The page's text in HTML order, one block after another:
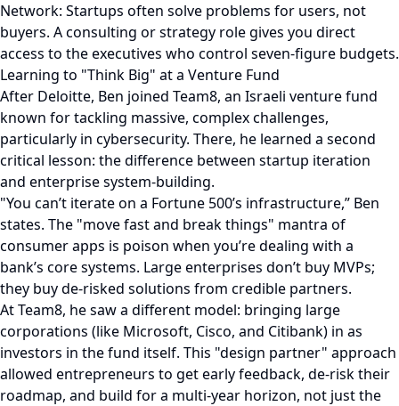
Network: Startups often solve problems for users, not
buyers. A consulting or strategy role gives you direct
access to the executives who control seven-figure budgets.
Learning to "Think Big" at a Venture Fund
After Deloitte, Ben joined Team8, an Israeli venture fund
known for tackling massive, complex challenges,
particularly in cybersecurity. There, he learned a second
critical lesson: the difference between startup iteration
and enterprise system-building.
"You can’t iterate on a Fortune 500’s infrastructure,” Ben
states. The "move fast and break things" mantra of
consumer apps is poison when you’re dealing with a
bank’s core systems. Large enterprises don’t buy MVPs;
they buy de-risked solutions from credible partners.
At Team8, he saw a different model: bringing large
corporations (like Microsoft, Cisco, and Citibank) in as
investors in the fund itself. This "design partner" approach
allowed entrepreneurs to get early feedback, de-risk their
roadmap, and build for a multi-year horizon, not just the